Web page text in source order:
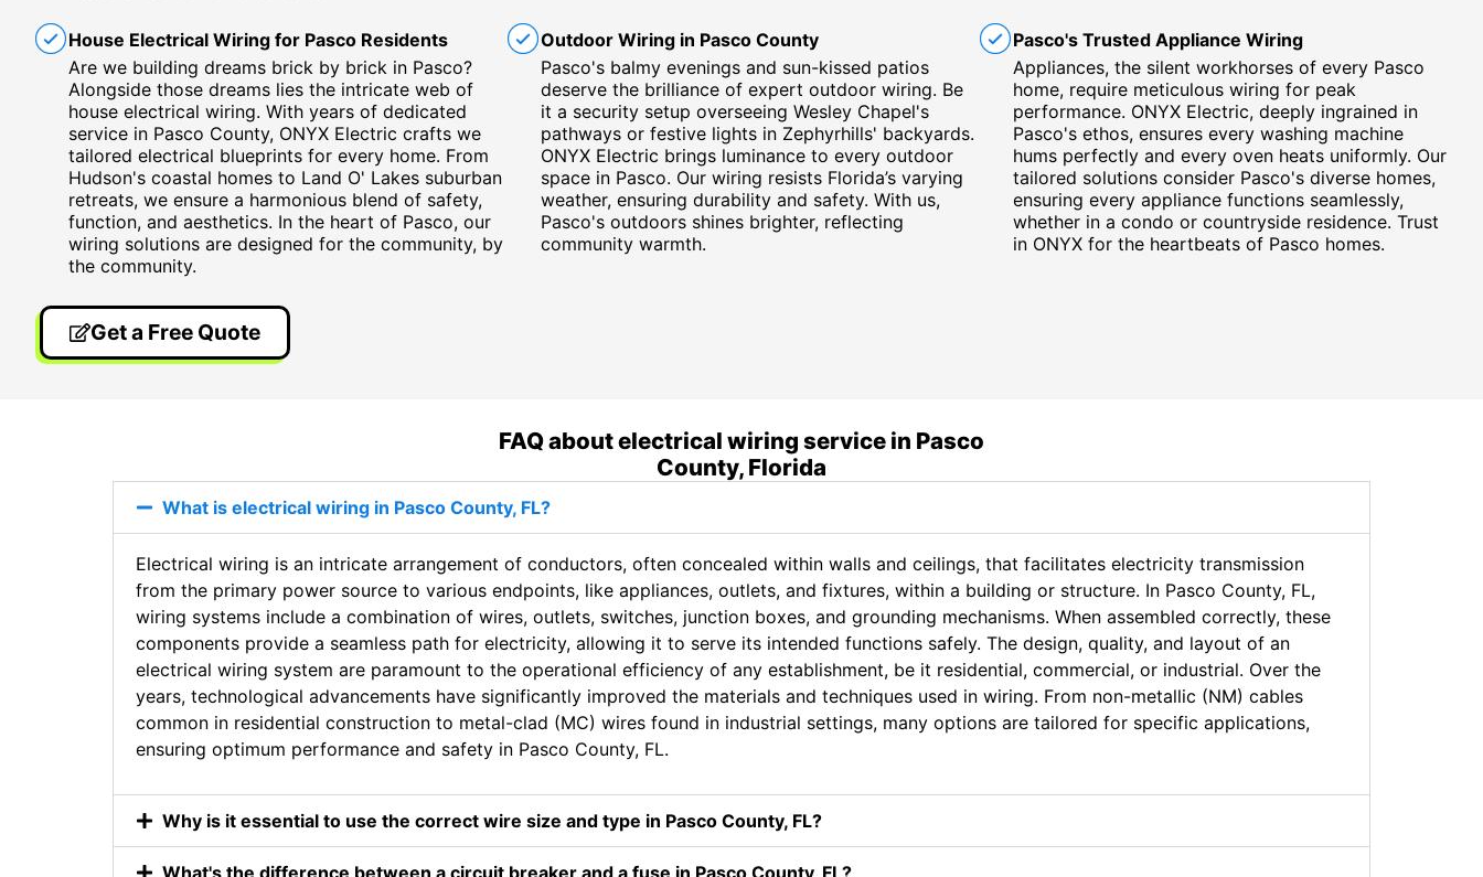
House Electrical Wiring for Pasco Residents
Are we building dreams brick by brick in Pasco?
Alongside those dreams lies the intricate web of
house electrical wiring. With years of dedicated
service in Pasco County, ONYX Electric crafts we
tailored electrical blueprints for every home. From
Hudson's coastal homes to Land O' Lakes suburban
retreats, we ensure a harmonious blend of safety,
function, and aesthetics. In the heart of Pasco, our
wiring solutions are designed for the community, by
the community.
Outdoor Wiring in Pasco County
Pasco's balmy evenings and sun-kissed patios
deserve the brilliance of expert outdoor wiring. Be
it a security setup overseeing Wesley Chapel's
pathways or festive lights in Zephyrhills' backyards.
ONYX Electric brings luminance to every outdoor
space in Pasco. Our wiring resists Florida’s varying
weather, ensuring durability and safety. With us,
Pasco's outdoors shines brighter, reflecting
community warmth.
Pasco's Trusted Appliance Wiring
Appliances, the silent workhorses of every Pasco
home, require meticulous wiring for peak
performance. ONYX Electric, deeply ingrained in
Pasco's ethos, ensures every washing machine
hums perfectly and every oven heats uniformly. Our
tailored solutions consider Pasco's diverse homes,
ensuring every appliance functions seamlessly,
whether in a condo or countryside residence. Trust
in ONYX for the heartbeats of Pasco homes.
Get a Free Quote
FAQ about electrical wiring service in Pasco
County, Florida
What is electrical wiring in Pasco County, FL?
Electrical wiring is an intricate arrangement of conductors, often concealed within walls and ceilings, that facilitates electricity transmission
from the primary power source to various endpoints, like appliances, outlets, and fixtures, within a building or structure. In Pasco County, FL,
wiring systems include a combination of wires, outlets, switches, junction boxes, and grounding mechanisms. When assembled correctly, these
components provide a seamless path for electricity, allowing it to serve its intended functions safely. The design, quality, and layout of an
electrical wiring system are paramount to the operational efficiency of any establishment, be it residential, commercial, or industrial. Over the
years, technological advancements have significantly improved the materials and techniques used in wiring. From non-metallic (NM) cables
common in residential construction to metal-clad (MC) wires found in industrial settings, many options are tailored for specific applications,
ensuring optimum performance and safety in Pasco County, FL.
Why is it essential to use the correct wire size and type in Pasco County, FL?